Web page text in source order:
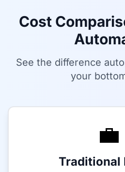
Cost
See the difference
your
💼
Traditional